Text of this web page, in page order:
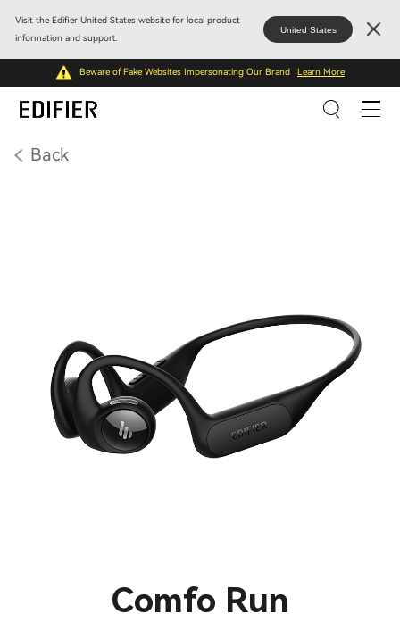
Visit the Edifier United States website for local product
information and support.
United States
Beware of Fake Websites Impersonating Our Brand Learn More
Back
Comfo Run